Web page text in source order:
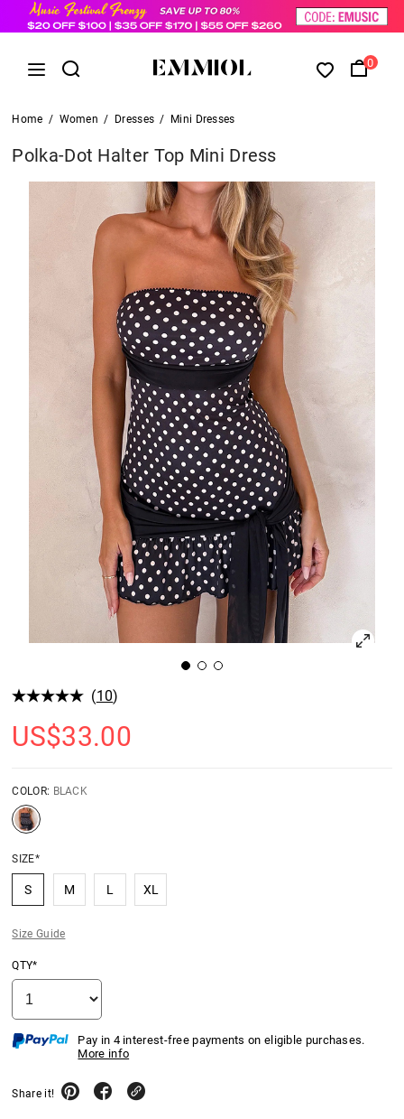
0
Home / Women / Dresses / Mini Dresses
Polka-Dot Halter Top Mini Dress
(10)
US$33.00
COLOR: BLACK
SIZE*
S M L XL
Size Guide
QTY*
Pay in 4 interest-free payments on eligible purchases.
More info
Share it!